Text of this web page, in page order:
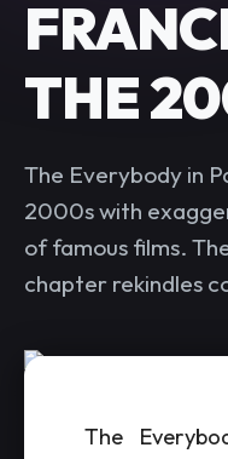
THE
The Everybody in
2000s with
of famous films.
chapter rekindles
The